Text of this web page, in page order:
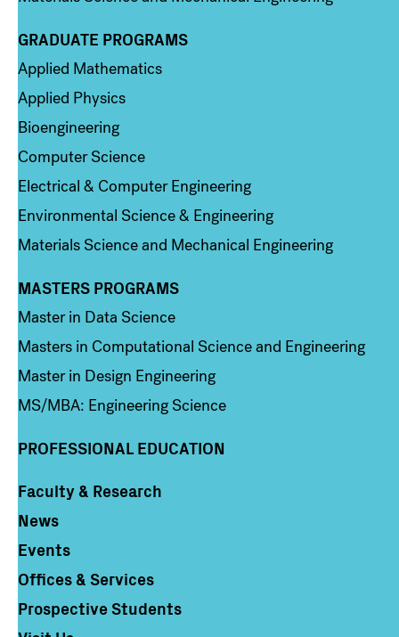
Column 2
GRADUATE PROGRAMS
Applied Mathematics
Applied Physics
Bioengineering
Computer Science
Electrical & Computer Engineering
Environmental Science & Engineering
Materials Science and Mechanical Engineering
Column 3
MASTERS PROGRAMS
Master in Data Science
Masters in Computational Science and Engineering
Master in Design Engineering
MS/MBA: Engineering Science
PROFESSIONAL EDUCATION
Column 4
Faculty & Research
News
Events
Offices & Services
Prospective Students